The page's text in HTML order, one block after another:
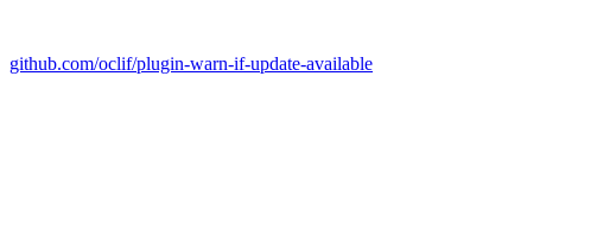
github.com/oclif/plugin-warn-if-update-available